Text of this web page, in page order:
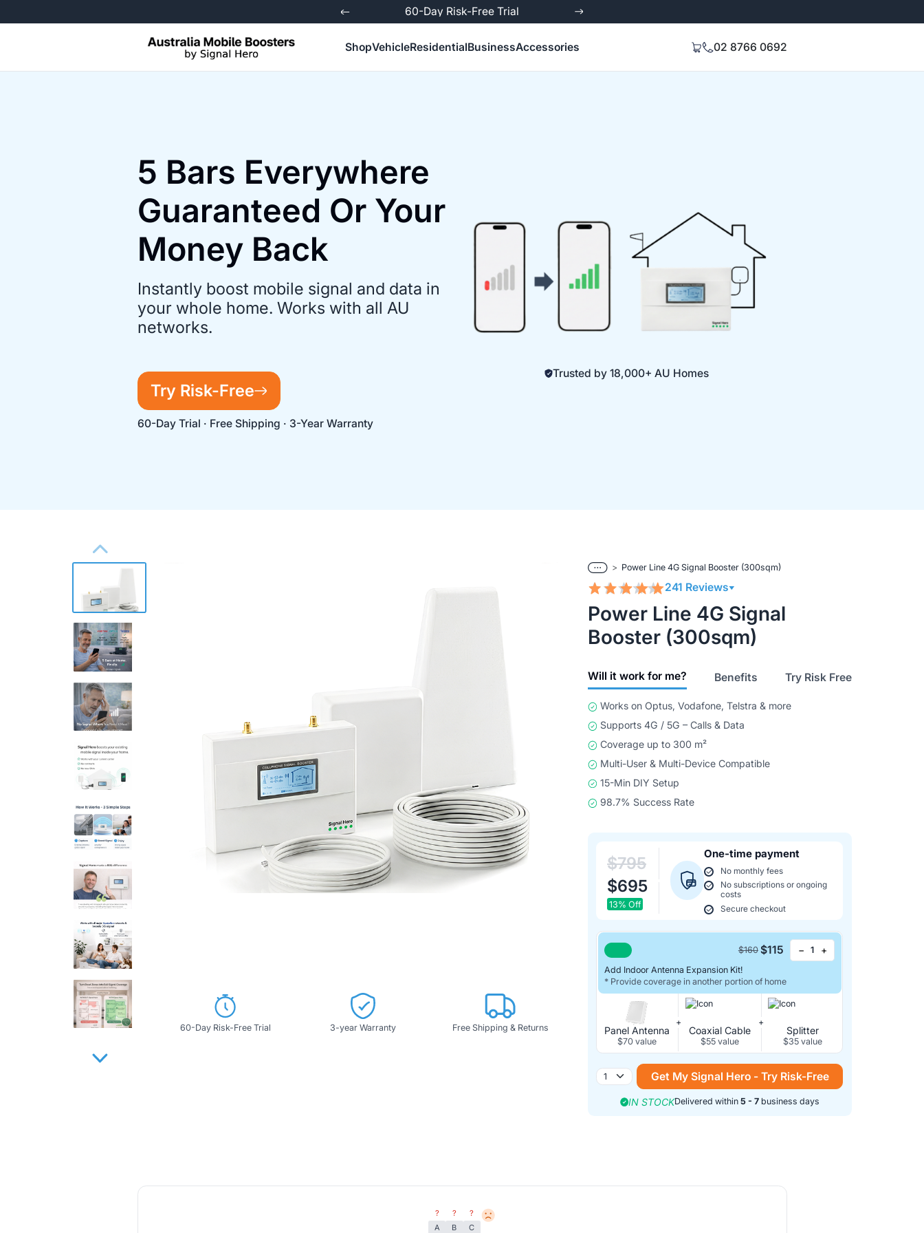
60-Day Risk-Free Trial
ShopVehicleResidentialBusinessAccessories 02 8766 0692
5 Bars Everywhere
Guaranteed Or Your
Money Back
Instantly boost mobile signal and data in
your whole home. Works with all AU
networks.
Try Risk-Free
60-Day Trial · Free Shipping · 3-Year Warranty
Trusted by 18,000+ AU Homes
60-Day Risk-Free Trial 3-year Warranty Free Shipping & Returns
Power Line 4G Signal Booster (300sqm)
241 Reviews
Power Line 4G Signal
Booster (300sqm)
Will it work for me? Benefits Try Risk Free
Works on Optus, Vodafone, Telstra & more
Supports 4G / 5G – Calls & Data
Coverage up to 300 m²
Multi-User & Multi-Device Compatible
15-Min DIY Setup
98.7% Success Rate
$795
$695
13% Off
One-time payment
No monthly fees
No subscriptions or ongoing
costs
Secure checkout
$160 $115 − +
Add Indoor Antenna Expansion Kit!
* Provide coverage in another portion of home
Panel Antenna
$70 value
+
Coaxial Cable
$55 value
+
Splitter
$35 value
Get My Signal Hero - Try Risk-Free
IN STOCKDelivered within5 - 7 business days
?
A
?
B
?
C